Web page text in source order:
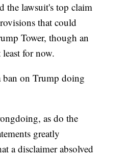
the lawsuit's top claim
that could
Tower, though an
for now.
ban on Trump doing
as do the
greatly
a disclaimer absolved